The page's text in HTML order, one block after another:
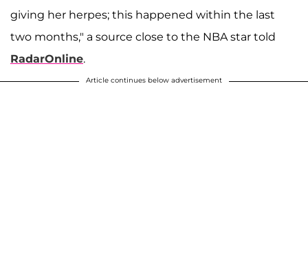
giving her herpes; this happened within the last
two months," a source close to the NBA star told
RadarOnline.
Article continues below advertisement